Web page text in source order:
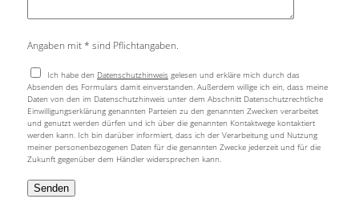
Angaben mit * sind Pflichtangaben.
Ich habe den Datenschutzhinweis gelesen und erkläre mich durch das
Absenden des Formulars damit einverstanden. Außerdem willige ich ein, dass meine
Daten von den im Datenschutzhinweis unter dem Abschnitt Datenschutzrechtliche
Einwilligungserklärung genannten Parteien zu den genannten Zwecken verarbeitet
und genutzt werden dürfen und ich über die genannten Kontaktwege kontaktiert
werden kann. Ich bin darüber informiert, dass ich der Verarbeitung und Nutzung
meiner personenbezogenen Daten für die genannten Zwecke jederzeit und für die
Zukunft gegenüber dem Händler widersprechen kann.